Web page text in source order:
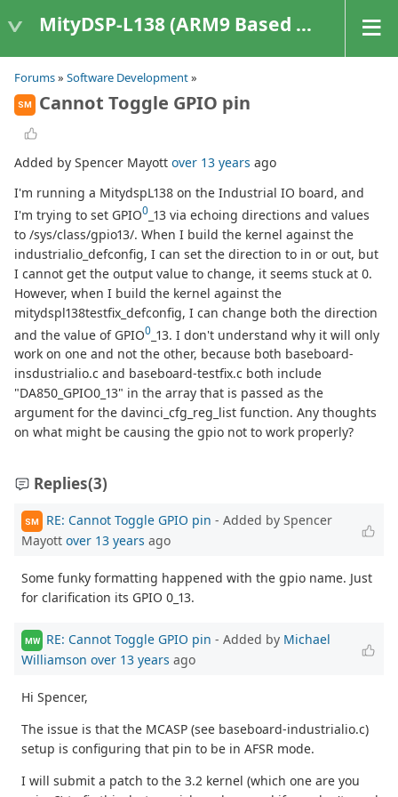
MityDSP-L138 (ARM9 Based Platforms)
Forums» Software Development»
SM Cannot Toggle GPIO pin
Added by Spencer Mayott over 13 years ago
I'm running a MitydspL138 on the Industrial IO board, and
I'm trying to set GPIO0 _13 via echoing directions and values
to /sys/class/gpio13/. When I build the kernel against the
industrialio_defconfig, I can set the direction to in or out, but
I cannot get the output value to change, it seems stuck at 0.
However, when I build the kernel against the
mitydspl138testfix_defconfig, I can change both the direction
and the value of GPIO0 _13. I don't understand why it will only
work on one and not the other, because both baseboard-
insdustrialio.c and baseboard-testfix.c both include
"DA850_GPIO0_13" in the array that is passed as the
argument for the davinci_cfg_reg_list function. Any thoughts
on what might be causing the gpio not to work properly?
Replies(3)
SM RE: Cannot Toggle GPIO pin - Added by Spencer
Mayott over 13 years ago
Some funky formatting happened with the gpio name. Just
for clarification its GPIO 0_13.
MW RE: Cannot Toggle GPIO pin - Added by Michael
Williamson over 13 years ago
Hi Spencer,
The issue is that the MCASP (see baseboard-industrialio.c)
setup is configuring that pin to be in AFSR mode.
I will submit a patch to the 3.2 kernel (which one are you